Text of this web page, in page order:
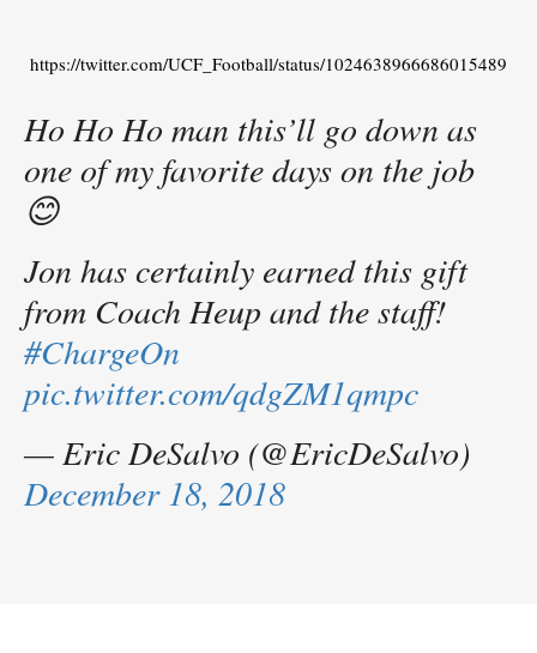
https://twitter.com/UCF_Football/status/1024638966686015489
Ho Ho Ho man this’ll go down as
one of my favorite days on the job
😊
Jon has certainly earned this gift
from Coach Heup and the staff!
#ChargeOn
pic.twitter.com/qdgZM1qmpc
— Eric DeSalvo (@EricDeSalvo)
December 18, 2018